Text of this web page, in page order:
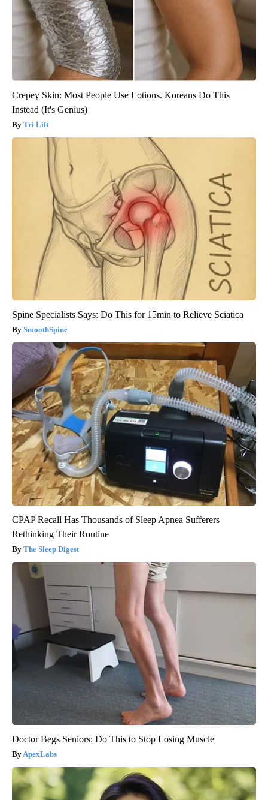
Crepey Skin: Most People Use Lotions. Koreans Do This
Instead (It's Genius)
Tri Lift
Spine Specialists Says: Do This for 15min to Relieve Sciatica
SmoothSpine
CPAP Recall Has Thousands of Sleep Apnea Sufferers
Rethinking Their Routine
The Sleep Digest
Doctor Begs Seniors: Do This to Stop Losing Muscle
ApexLabs